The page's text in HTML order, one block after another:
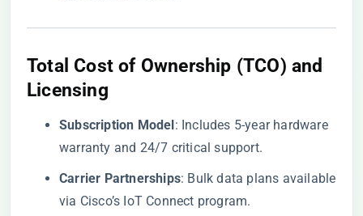
Total Cost of Ownership (TCO) and
Licensing
​Subscription Model​​: Includes 5-year hardware
warranty and 24/7 critical support.
​Carrier Partnerships​​: Bulk data plans available
via Cisco’s IoT Connect program.